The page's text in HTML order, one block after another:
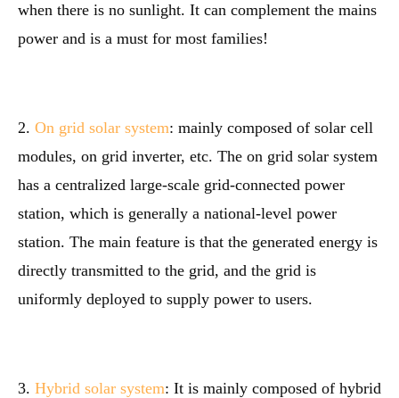
when there is no sunlight. It can complement the mains
power and is a must for most families!
2. On grid solar system: mainly composed of solar cell
modules, on grid inverter, etc. The on grid solar system
has a centralized large-scale grid-connected power
station, which is generally a national-level power
station. The main feature is that the generated energy is
directly transmitted to the grid, and the grid is
uniformly deployed to supply power to users.
3. Hybrid solar system: It is mainly composed of hybrid